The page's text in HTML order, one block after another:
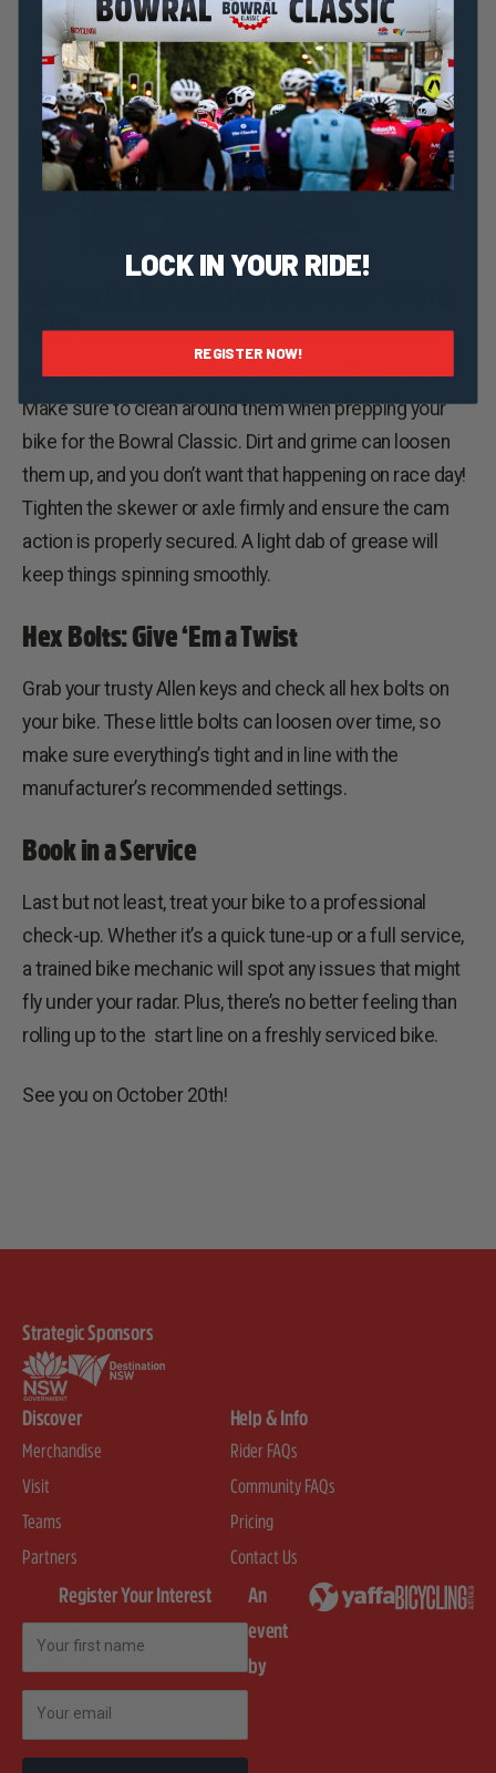
Axles
Quick releases and thru-axles need regular attention.
Make sure to clean around them when prepping your
bike for the Bowral Classic. Dirt and grime can loosen
them up, and you don’t want that happening on race day!
Tighten the skewer or axle firmly and ensure the cam
action is properly secured. A light dab of grease will
keep things spinning smoothly.
Hex Bolts: Give ‘Em a Twist
Grab your trusty Allen keys and check all hex bolts on
your bike. These little bolts can loosen over time, so
make sure everything’s tight and in line with the
manufacturer’s recommended settings.
Book in a Service
Last but not least, treat your bike to a professional
check-up. Whether it’s a quick tune-up or a full service,
a trained bike mechanic will spot any issues that might
fly under your radar. Plus, there’s no better feeling than
rolling up to the start line on a freshly serviced bike.
See you on October 20th!
Strategic Sponsors
Discover
Merchandise
Visit
Teams
Partners
Help & Info
Rider FAQs
Community FAQs
Pricing
Contact Us
Register Your Interest
An
event
by
LOCK IN YOUR RIDE!
REGISTER NOW!